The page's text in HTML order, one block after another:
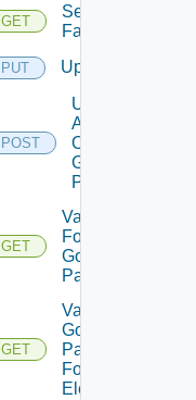
GET
Session
Farms
PUT Update
POST
Update
Agents
On
Gold
Pattern
GET
Validate
For
Gold
Pattern
GET
Validate
Gold
Pattern
For
Element